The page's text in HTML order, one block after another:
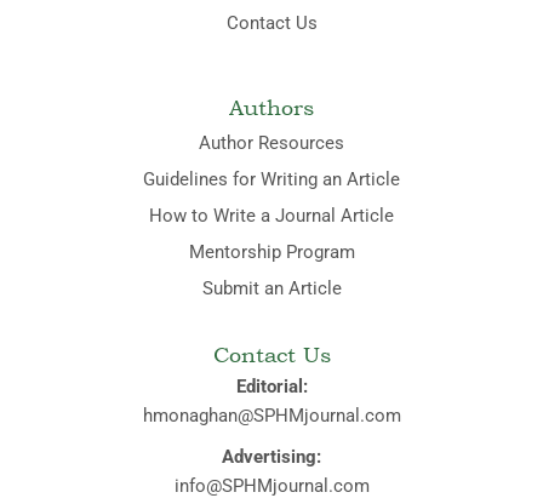
Contact Us
Authors
Author Resources
Guidelines for Writing an Article
How to Write a Journal Article
Mentorship Program
Submit an Article
Contact Us
Editorial:
hmonaghan@SPHMjournal.com
Advertising:
info@SPHMjournal.com